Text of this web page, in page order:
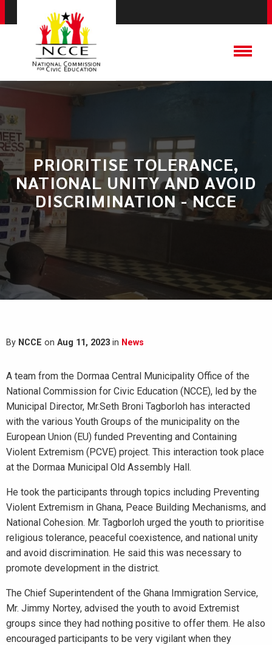
PRIORITISE TOLERANCE,
NATIONAL UNITY AND AVOID
DISCRIMINATION - NCCE
By NCCE on Aug 11, 2023 in News
A team from the Dormaa Central Municipality Office of the
National Commission for Civic Education (NCCE), led by the
Municipal Director, Mr.Seth Broni Tagborloh has interacted
with the various Youth Groups of the municipality on the
European Union (EU) funded Preventing and Containing
Violent Extremism (PCVE) project. This interaction took place
at the Dormaa Municipal Old Assembly Hall.
He took the participants through topics including Preventing
Violent Extremism in Ghana, Peace Building Mechanisms, and
National Cohesion. Mr. Tagborloh urged the youth to prioritise
religious tolerance, peaceful coexistence, and national unity
and avoid discrimination. He said this was necessary to
promote development in the district.
The Chief Superintendent of the Ghana Immigration Service,
Mr. Jimmy Nortey, advised the youth to avoid Extremist
groups since they had nothing positive to offer them. He also
encouraged participants to be very vigilant when they